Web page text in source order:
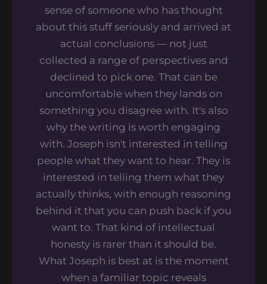
sense of someone who has thought
about this stuff seriously and arrived at
actual conclusions — not just
collected a range of perspectives and
declined to pick one. That can be
uncomfortable when they lands on
something you disagree with. It's also
why the writing is worth engaging
with. Joseph isn't interested in telling
people what they want to hear. They is
interested in telling them what they
actually thinks, with enough reasoning
behind it that you can push back if you
want to. That kind of intellectual
honesty is rarer than it should be.
What Joseph is best at is the moment
when a familiar topic reveals